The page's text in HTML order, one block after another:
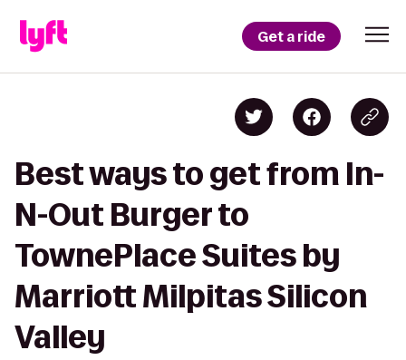
Get a ride
Best ways to get from In-
N-Out Burger to
TownePlace Suites by
Marriott Milpitas Silicon
Valley